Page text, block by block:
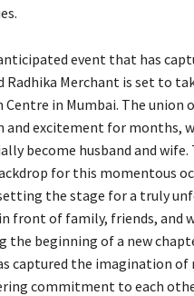
event that has
Radhika Merchant is set to
Centre in Mumbai. The union
and excitement for months,
become husband and
for this momentous
the stage for a truly
front of family, friends, and
the beginning of a new
captured the imagination of
commitment to each